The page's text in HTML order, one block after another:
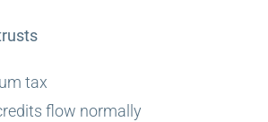
tax
flow normally